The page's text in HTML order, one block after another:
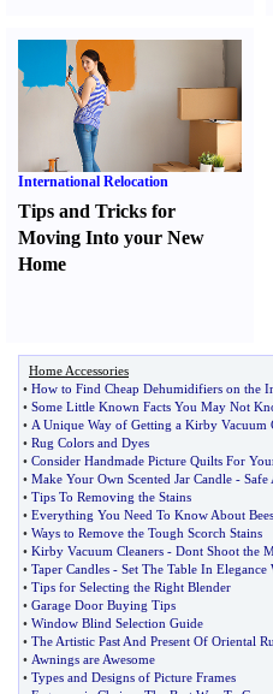
International Relocation
Tips and Tricks for
Moving Into your New
Home
Home Accessories
• How to Find Cheap Dehumidifiers on the
• Some Little Known Facts You May Not
• A Unique Way of Getting a Kirby Vacuum
• Rug Colors and Dyes
• Consider Handmade Picture Quilts For
• Make Your Own Scented Jar Candle - Safe
• Tips To Removing the Stains
• Everything You Need To Know About
• Ways to Remove the Tough Scorch Stains
• Kirby Vacuum Cleaners - Dont Shoot the
• Taper Candles - Set The Table In Elegance
• Tips for Selecting the Right Blender
• Garage Door Buying Tips
• Window Blind Selection Guide
• The Artistic Past And Present Of Oriental
• Awnings are Awesome
• Types and Designs of Picture Frames